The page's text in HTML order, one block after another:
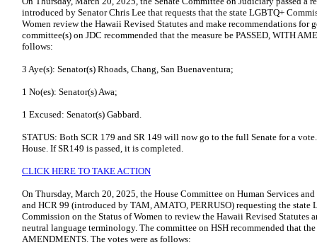
introduced by Senator Chris Lee that requests that the state LGBTQ+
Women review the Hawaii Revised Statutes and make recommendations for
committee(s) on JDC recommended that the measure be PASSED, WITH
follows:
3 Aye(s): Senator(s) Rhoads, Chang, San Buenaventura;
1 No(es): Senator(s) Awa;
1 Excused: Senator(s) Gabbard.
STATUS: Both SCR 179 and SR 149 will now go to the full Senate for a
House. If SR149 is passed, it is completed.
CLICK HERE TO TAKE ACTION
On Thursday, March 20, 2025, the House Committee on Human Services
and HCR 99 (introduced by TAM, AMATO, PERRUSO) requesting the state
Commission on the Status of Women to review the Hawaii Revised Statutes
neutral language terminology. The committee on HSH recommended that the
AMENDMENTS. The votes were as follows: